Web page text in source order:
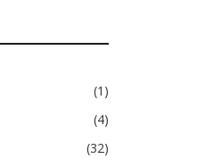
(1)
(4)
(32)